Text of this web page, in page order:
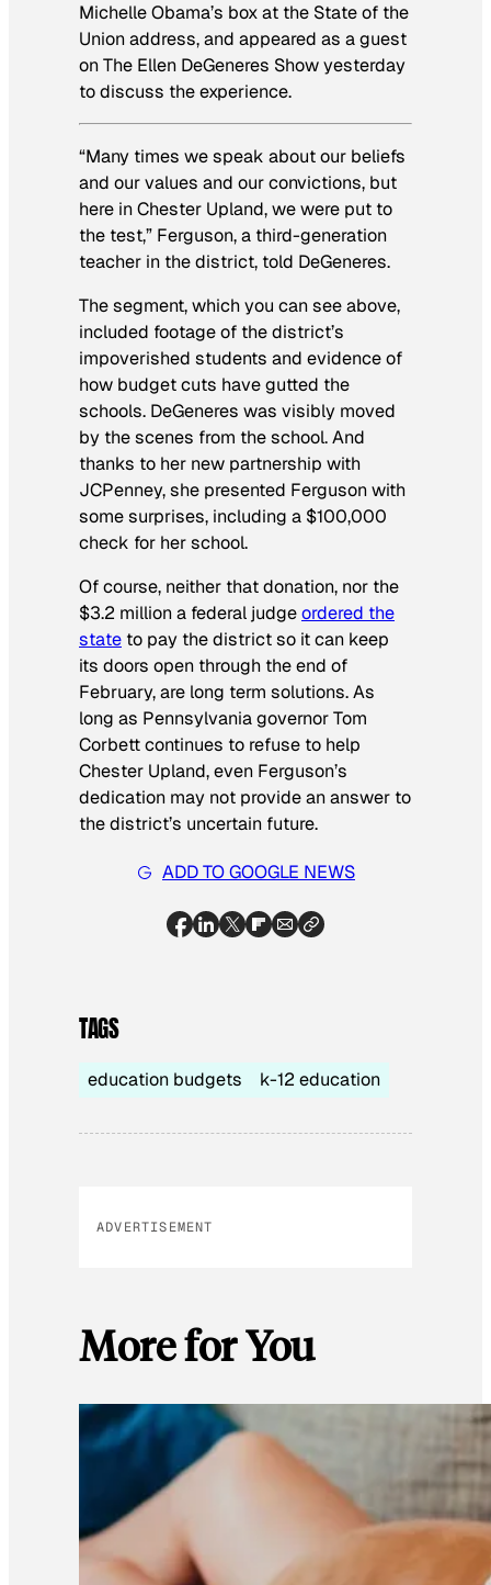
Michelle Obama’s box at the State of the
Union address, and appeared as a guest
on The Ellen DeGeneres Show yesterday
to discuss the experience.
“Many times we speak about our beliefs
and our values and our convictions, but
here in Chester Upland, we were put to
the test,” Ferguson, a third-generation
teacher in the district, told DeGeneres.
The segment, which you can see above,
included footage of the district’s
impoverished students and evidence of
how budget cuts have gutted the
schools. DeGeneres was visibly moved
by the scenes from the school. And
thanks to her new partnership with
JCPenney, she presented Ferguson with
some surprises, including a $100,000
check for her school.
Of course, neither that donation, nor the
$3.2 million a federal judgeordered the
state to pay the district so it can keep
its doors open through the end of
February, are long term solutions. As
long as Pennsylvania governor Tom
Corbett continues to refuse to help
Chester Upland, even Ferguson’s
dedication may not provide an answer to
the district’s uncertain future.
ADD TO GOOGLE NEWS
TAGS
education budgets k-12 education
ADVERTISEMENT
More for You